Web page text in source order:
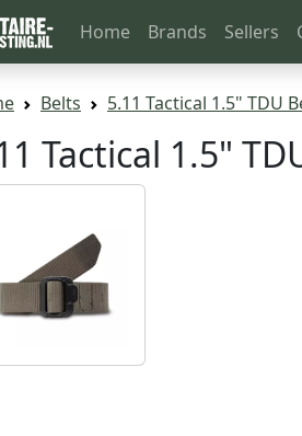
Home Brands Sellers
Belts 5.11 Tactical 1.5" TDU
Tactical 1.5"